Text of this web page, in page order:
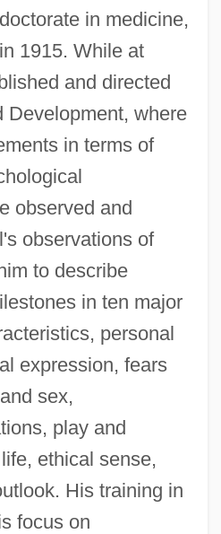
in medicine,
1915. While at
and directed
Development, where
in terms of
observed and
observations of
to describe
in ten major
personal
expression, fears
sex,
play and
ethical sense,
His training in
focus on